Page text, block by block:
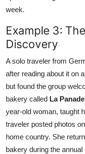
week.
Example 3:
Discovery
A solo traveler from
after reading about it on
but found the group
bakery called La
year-old woman, taught
traveler posted photos
home country. She
bakery during the